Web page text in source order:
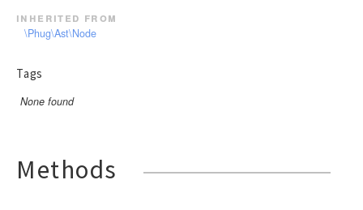
inherited from
\Phug\Ast\Node
Tags
None found
Methods